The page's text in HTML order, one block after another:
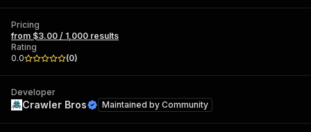
Pricing
from $3.00 / 1,000 results
Rating
0.0
(0)
Developer
Crawler Bros Maintained by Community